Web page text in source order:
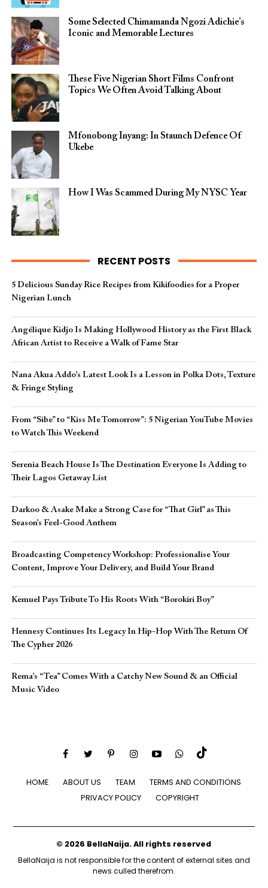
Some Selected Chimamanda Ngozi Adichie’s
Iconic and Memorable Lectures
These Five Nigerian Short Films Confront
Topics We Often Avoid Talking About
Mfonobong Inyang: In Staunch Defence Of
Ukebe
How I Was Scammed During My NYSC Year
RECENT POSTS
5 Delicious Sunday Rice Recipes from Kikifoodies for a Proper
Nigerian Lunch
Angélique Kidjo Is Making Hollywood History as the First Black
African Artist to Receive a Walk of Fame Star
Nana Akua Addo’s Latest Look Is a Lesson in Polka Dots, Texture
& Fringe Styling
From “Sibe” to “Kiss Me Tomorrow”: 5 Nigerian YouTube Movies
to Watch This Weekend
Serenia Beach House Is The Destination Everyone Is Adding to
Their Lagos Getaway List
Darkoo & Asake Make a Strong Case for “That Girl” as This
Season’s Feel-Good Anthem
Broadcasting Competency Workshop: Professionalise Your
Content, Improve Your Delivery, and Build Your Brand
Kemuel Pays Tribute To His Roots With “Borokiri Boy”
Hennesy Continues Its Legacy In Hip-Hop With The Return Of
The Cypher 2026​
Rema’s “Tea” Comes With a Catchy New Sound & an Official
Music Video
HOME ABOUT US TEAM
TERMS AND CONDITIONS
PRIVACY POLICY
COPYRIGHT
© 2026 BellaNaija. All rights reserved
BellaNaija is not responsible for the content of external sites and
news culled therefrom.